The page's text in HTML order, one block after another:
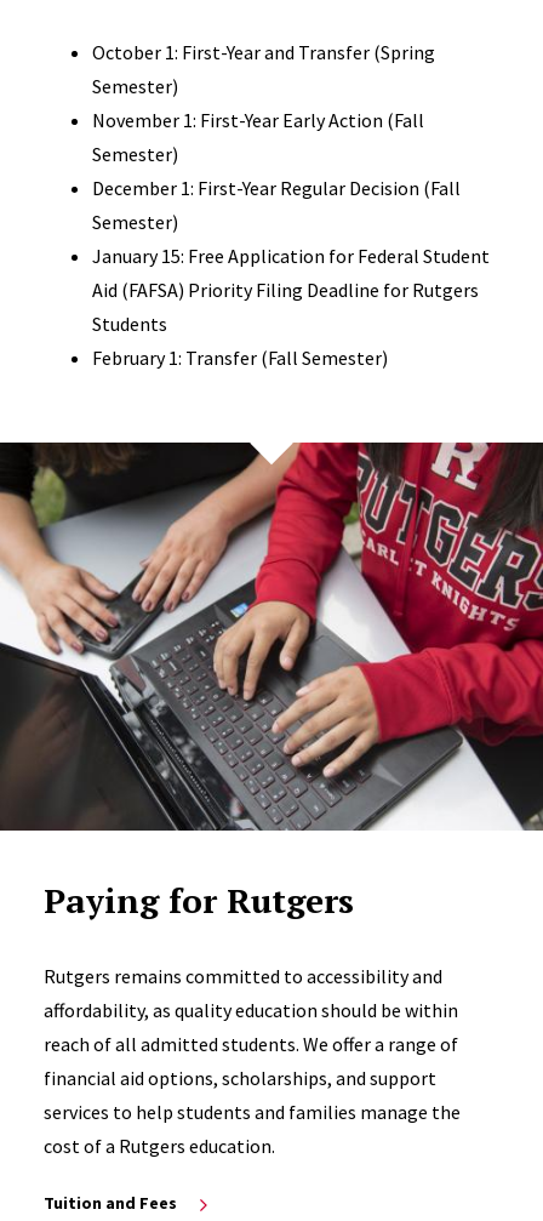
October 1: First-Year and Transfer (Spring
Semester)
November 1: First-Year Early Action (Fall
Semester)
December 1: First-Year Regular Decision (Fall
Semester)
January 15: Free Application for Federal Student
Aid (FAFSA) Priority Filing Deadline for Rutgers
Students
February 1: Transfer (Fall Semester)
Paying for Rutgers
Rutgers remains committed to accessibility and
affordability, as quality education should be within
reach of all admitted students. We offer a range of
financial aid options, scholarships, and support
services to help students and families manage the
cost of a Rutgers education.
Tuition and Fees